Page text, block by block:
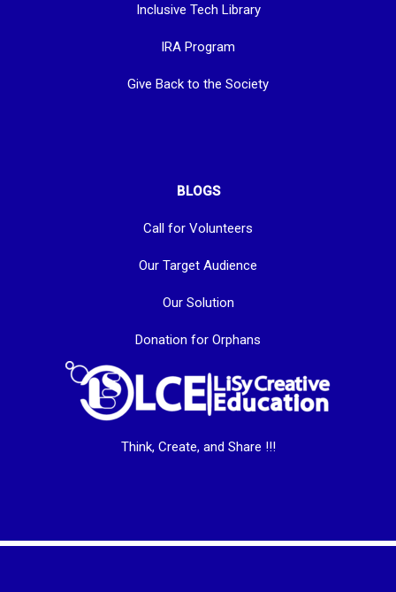
Inclusive Tech Library
IRA Program
Give Back to the Society
BLOGS
Call for Volunteers
Our Target Audience
Our Solution
Donation for Orphans
Think, Create, and Share !!!